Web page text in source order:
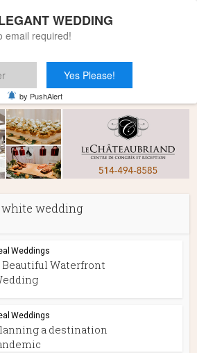
white wedding
Weddings
Beautiful Waterfront
Weddings
a destination
WEDDING
email required!
Yes Please!
by PushAlert